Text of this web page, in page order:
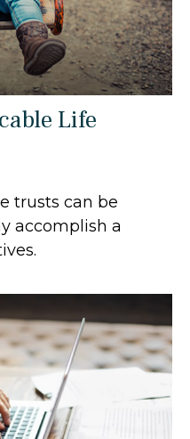
Life
trusts can be
accomplish a